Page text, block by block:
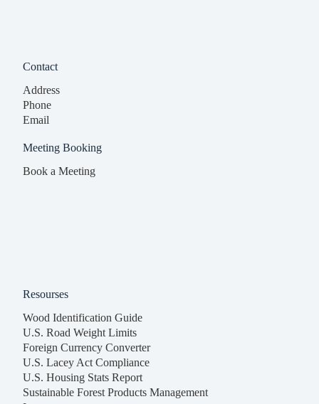
Contact
Address
Phone
Email
Meeting Booking
Book a Meeting
Resourses
Wood Identification Guide
U.S. Road Weight Limits
Foreign Currency Converter
U.S. Lacey Act Compliance
U.S. Housing Stats Report
Sustainable Forest Products Management